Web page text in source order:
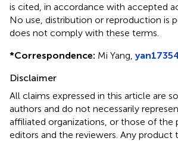
is cited, in accordance with accepted
No use, distribution or reproduction is
does not comply with these terms.
*Correspondence: Mi Yang,
Disclaimer
All claims expressed in this article are
authors and do not necessarily
affiliated organizations, or those of the
editors and the reviewers. Any product